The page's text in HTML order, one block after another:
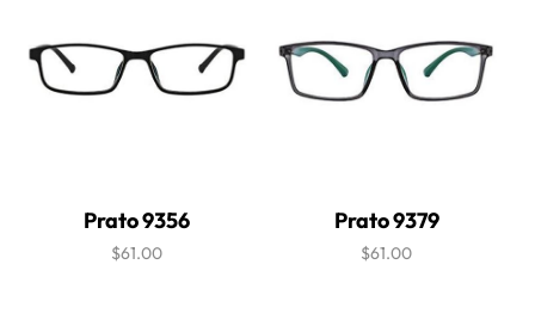
Prato 9356
$61.00
Prato 9379
$61.00